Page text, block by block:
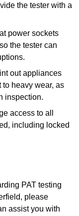
the tester with a
power sockets
the tester can
out appliances
to heavy wear, as
inspection.
access to all
including locked
PAT testing
please
assist you with